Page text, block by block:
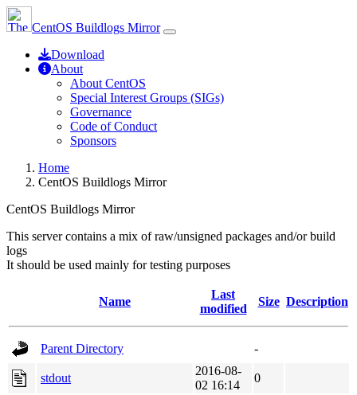
CentOS Buildlogs Mirror
Download
About
About CentOS
Special Interest Groups (SIGs)
Governance
Code of Conduct
Sponsors
Home
CentOS Buildlogs Mirror
CentOS Buildlogs Mirror
This server contains a mix of raw/unsigned packages and/or build
logs
It should be used mainly for testing purposes
Name
Last
modified
Size Description
Parent Directory -
stdout
2016-08-
02 16:14
0